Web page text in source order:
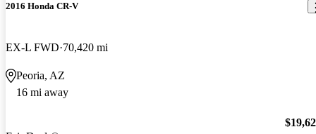
2016 Honda CR-V
EX-L FWD 70,420 mi
Peoria, AZ
16 mi away